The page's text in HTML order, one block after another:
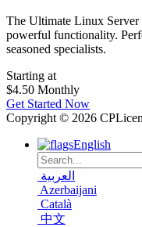
The Ultimate Linux
powerful functionality.
seasoned specialists.
Starting at
$4.50 Monthly
Get Started Now
Copyright © 2026
English
العربية
Azerbaijani
Català
中文